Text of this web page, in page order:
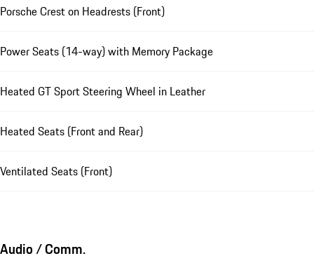
Porsche Crest on Headrests (Front)
Power Seats (14-way) with Memory Package
Heated GT Sport Steering Wheel in Leather
Heated Seats (Front and Rear)
Ventilated Seats (Front)
Audio / Comm.